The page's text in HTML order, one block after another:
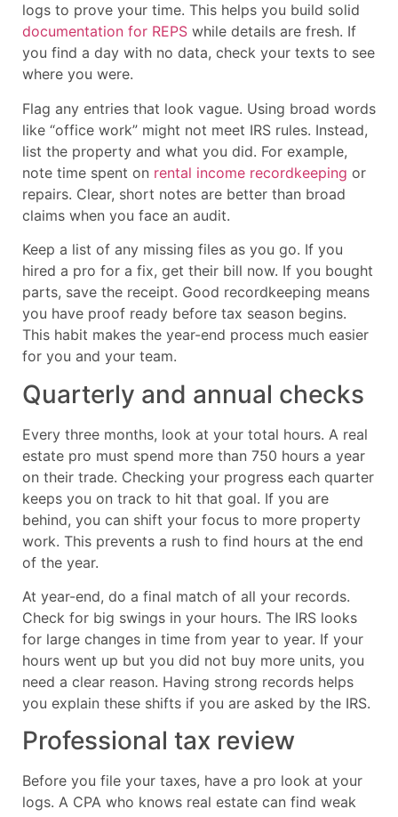
logs to prove your time. This helps you build solid
documentation for REPS while details are fresh. If
you find a day with no data, check your texts to see
where you were.
Flag any entries that look vague. Using broad words
like “office work” might not meet IRS rules. Instead,
list the property and what you did. For example,
note time spent on rental income recordkeeping or
repairs. Clear, short notes are better than broad
claims when you face an audit.
Keep a list of any missing files as you go. If you
hired a pro for a fix, get their bill now. If you bought
parts, save the receipt. Good recordkeeping means
you have proof ready before tax season begins.
This habit makes the year-end process much easier
for you and your team.
Quarterly and annual checks
Every three months, look at your total hours. A real
estate pro must spend more than 750 hours a year
on their trade. Checking your progress each quarter
keeps you on track to hit that goal. If you are
behind, you can shift your focus to more property
work. This prevents a rush to find hours at the end
of the year.
At year-end, do a final match of all your records.
Check for big swings in your hours. The IRS looks
for large changes in time from year to year. If your
hours went up but you did not buy more units, you
need a clear reason. Having strong records helps
you explain these shifts if you are asked by the IRS.
Professional tax review
Before you file your taxes, have a pro look at your
logs. A CPA who knows real estate can find weak